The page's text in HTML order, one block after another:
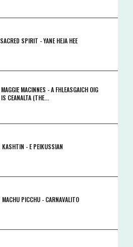
SACRED SPIRIT -YANE HEJA HEE
MAGGIE MACINNES -A FHLEASGAICH OIG
IS CEANALTA (THE...
KASHTIN - E PEIKUSSIAN
MACHU PICCHU - CARNAVALITO